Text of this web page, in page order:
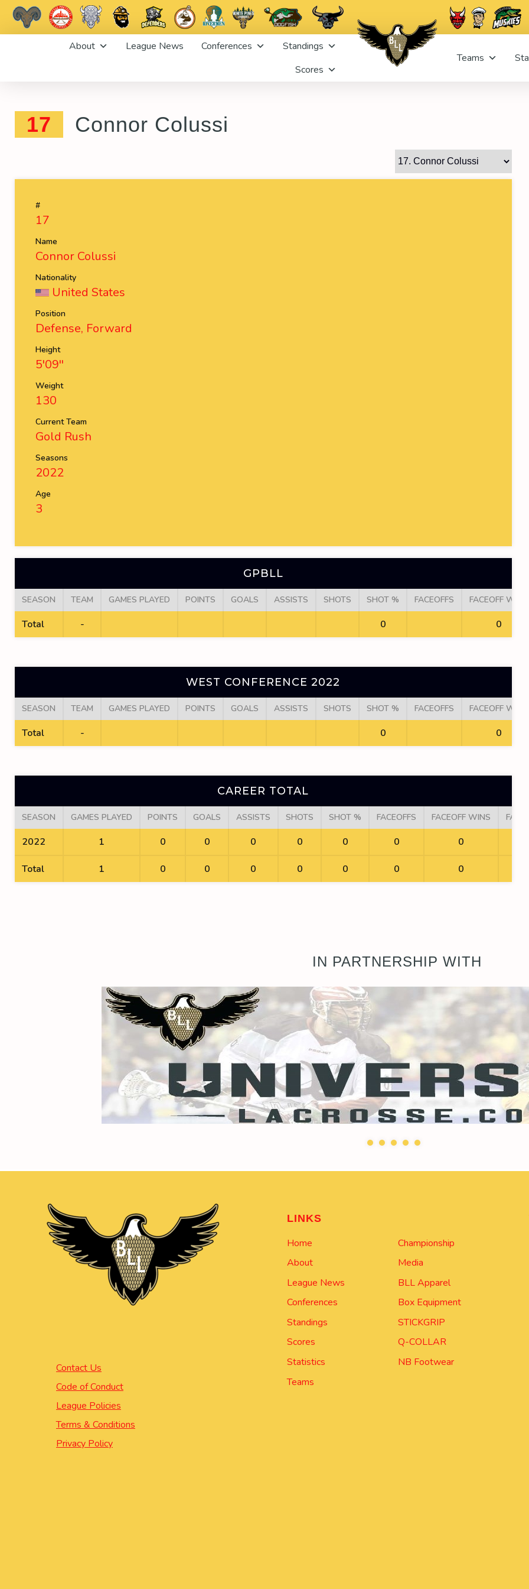
About League News Conferences
Standings
Scores
Teams
17 Connor Colussi
#
17
Name
Connor Colussi
Nationality
United States
Position
Defense, Forward
Height
5'09''
Weight
130
Current Team
Gold Rush
Seasons
2022
Age
3
GPBLL
SEASON TEAM GAMES PLAYED POINTS GOALS ASSISTS SHOTS SHOT % FACEOFFS FACEOFF WINS
Total - 0 0
WEST CONFERENCE 2022
SEASON TEAM GAMES PLAYED POINTS GOALS ASSISTS SHOTS SHOT % FACEOFFS FACEOFF WINS
Total - 0 0
CAREER TOTAL
SEASON GAMES PLAYED POINTS GOALS ASSISTS SHOTS SHOT % FACEOFFS FACEOFF WINS
2022 1 0 0 0 0 0 0 0
Total 1 0 0 0 0 0 0 0
IN PARTNERSHIP WITH
Contact Us
Code of Conduct
League Policies
Terms & Conditions
Privacy Policy
LINKS
Home
About
League News
Conferences
Standings
Scores
Statistics
Teams
Championship
Media
BLL Apparel
Box Equipment
STICKGRIP
Q-COLLAR
NB Footwear